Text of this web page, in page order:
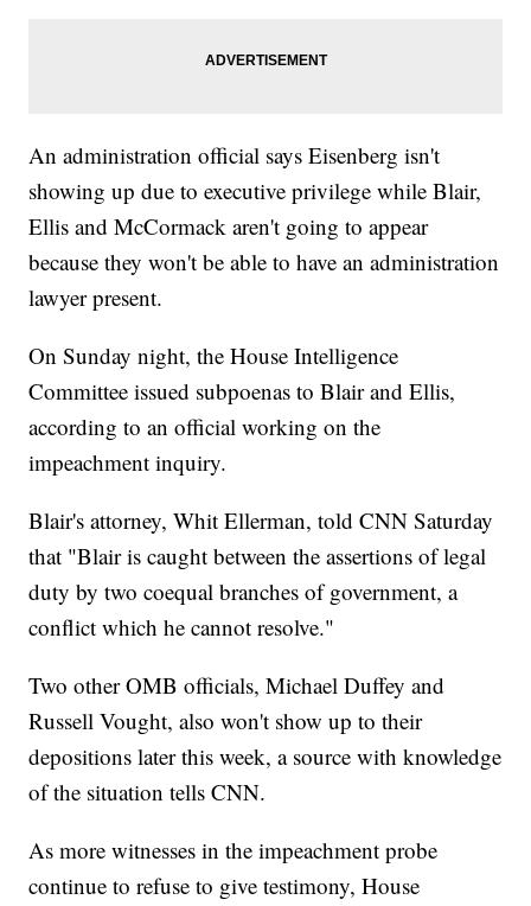
An administration official says Eisenberg isn't
showing up due to executive privilege while Blair,
Ellis and McCormack aren't going to appear
because they won't be able to have an administration
lawyer present.
On Sunday night, the House Intelligence
Committee issued subpoenas to Blair and Ellis,
according to an official working on the
impeachment inquiry.
Blair's attorney, Whit Ellerman, told CNN Saturday
that "Blair is caught between the assertions of legal
duty by two coequal branches of government, a
conflict which he cannot resolve."
Two other OMB officials, Michael Duffey and
Russell Vought, also won't show up to their
depositions later this week, a source with knowledge
of the situation tells CNN.
As more witnesses in the impeachment probe
continue to refuse to give testimony, House